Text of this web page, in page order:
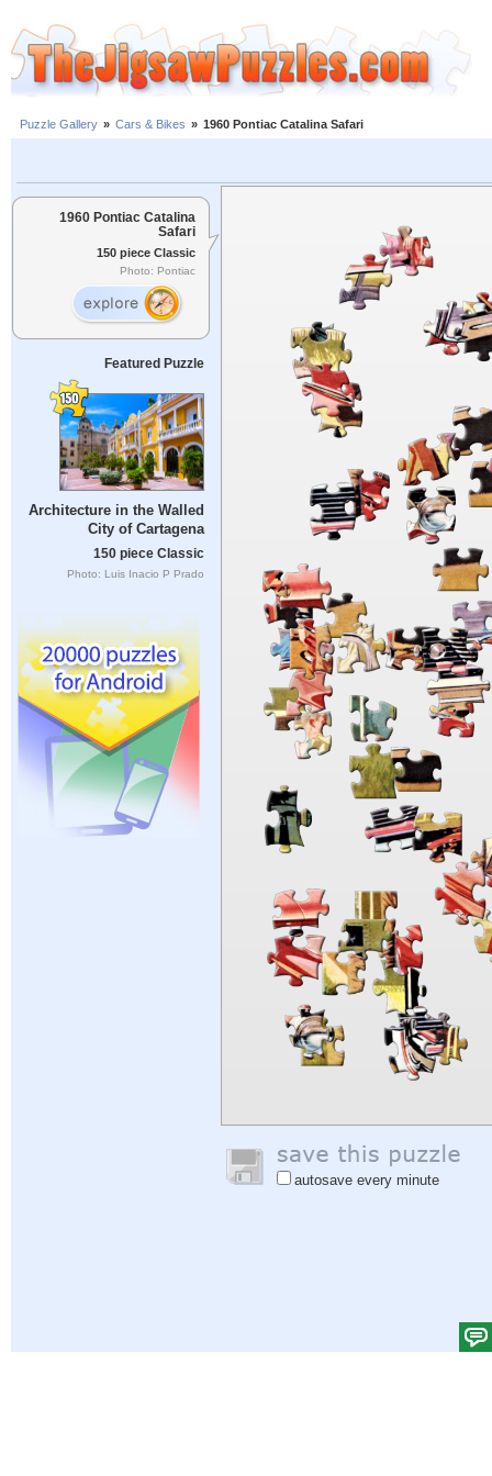
Puzzle Gallery » Cars & Bikes » 1960 Pontiac Catalina Safari
1960 Pontiac Catalina
Safari
150 piece Classic
Photo: Pontiac
Featured Puzzle
Architecture in the Walled
City of Cartagena
150 piece Classic
Photo: Luis Inacio P Prado
autosave every minute